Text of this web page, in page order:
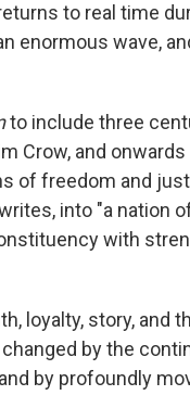
to real time
enormous wave,
to include three
Crow, and
of freedom and
into "a nation
with
loyalty, story, and
by the
by profoundly